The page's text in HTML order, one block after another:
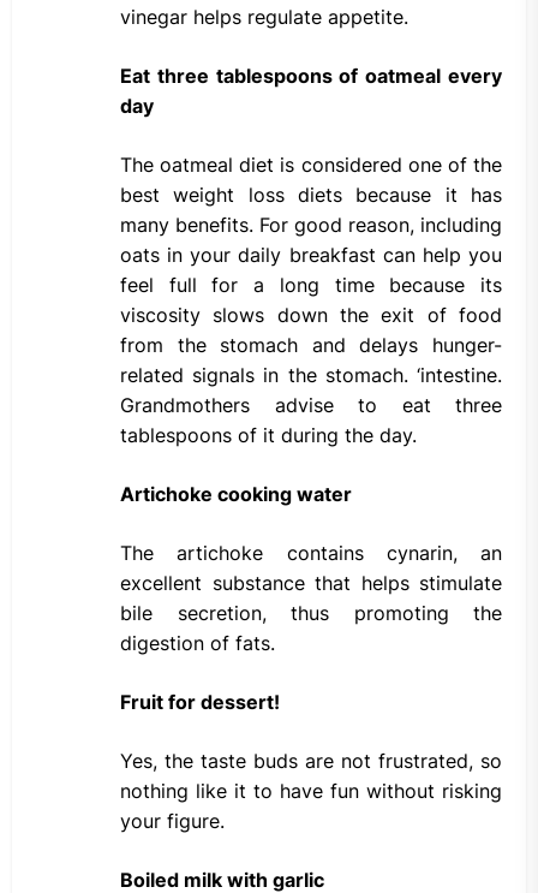
vinegar helps regulate appetite.
Eat three tablespoons of oatmeal every
day
The oatmeal diet is considered one of the
best weight loss diets because it has
many benefits. For good reason, including
oats in your daily breakfast can help you
feel full for a long time because its
viscosity slows down the exit of food
from the stomach and delays hunger-
related signals in the stomach. ‘intestine.
Grandmothers advise to eat three
tablespoons of it during the day.
Artichoke cooking water
The artichoke contains cynarin, an
excellent substance that helps stimulate
bile secretion, thus promoting the
digestion of fats.
Fruit for dessert!
Yes, the taste buds are not frustrated, so
nothing like it to have fun without risking
your figure.
Boiled milk with garlic